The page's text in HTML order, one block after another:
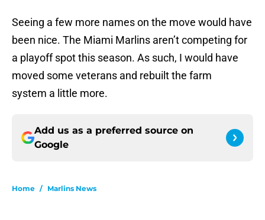
Seeing a few more names on the move would have
been nice. The Miami Marlins aren’t competing for
a playoff spot this season. As such, I would have
moved some veterans and rebuilt the farm
system a little more.
Add us as a preferred source on
Google
Home / Marlins News